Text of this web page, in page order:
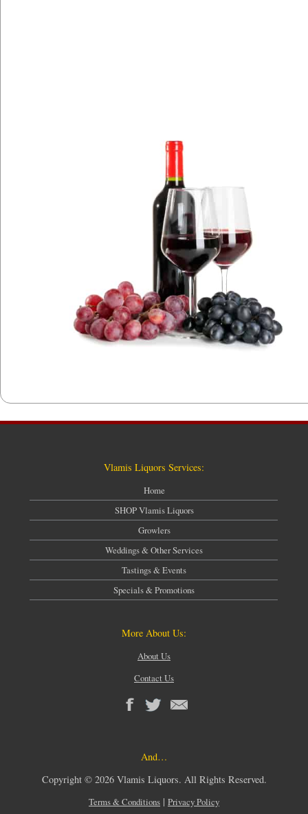
Vlamis Liquors Services:
Home
SHOP Vlamis Liquors
Growlers
Weddings & Other Services
Tastings & Events
Specials & Promotions
More About Us:
About Us
Contact Us
And…
Copyright © 2026 Vlamis Liquors. All Rights Reserved.
Terms & Conditions | Privacy Policy